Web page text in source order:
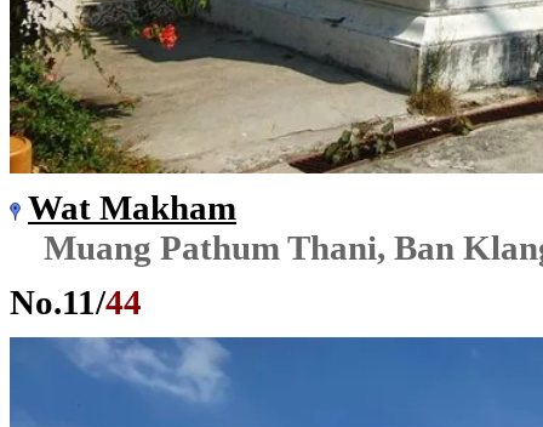
Wat Makham
Muang Pathum Thani, Ban
No.11/44